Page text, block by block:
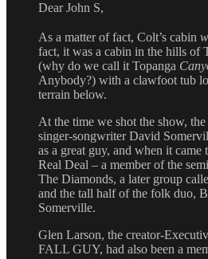
Dear John S,
As a matter of fact, Colt’s cabin
fact, it was a cabin in the hills of
(why do we call it Topanga
Anybody?) with a clawfoot tub
terrain below.
At the time we shot the show,
singer-songwriter David
as a great guy, and when it came
Real Deal – a member of the
The Diamonds, a later group
and the tall half of the folk duo,
Somerville.
Glen Larson, the creator-
FALL GUY, had also been a